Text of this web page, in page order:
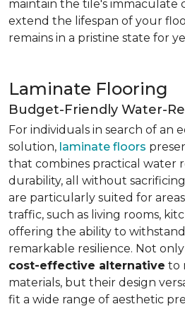
maintain the tile's immaculate
extend the lifespan of your
remains in a pristine state for
Laminate Flooring
Budget-Friendly Water-
For individuals in search of an
solution, laminate floors
that combines practical water
durability, all without
are particularly suited for
traffic, such as living rooms,
offering the ability to
remarkable resilience. Not
cost-effective alternative to
materials, but their design
fit a wide range of aesthetic